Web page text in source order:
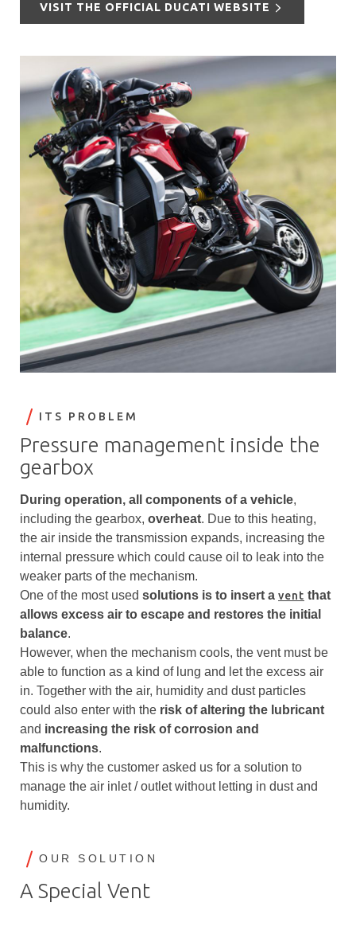
VISIT THE OFFICIAL DUCATI WEBSITE
ITS PROBLEM
Pressure management inside the
gearbox
During operation, all components of a vehicle,
including the gearbox, overheat. Due to this heating,
the air inside the transmission expands, increasing the
internal pressure which could cause oil to leak into the
weaker parts of the mechanism.
One of the most used solutions is to insert a vent that
allows excess air to escape and restores the initial
balance.
However, when the mechanism cools, the vent must be
able to function as a kind of lung and let the excess air
in. Together with the air, humidity and dust particles
could also enter with the risk of altering the lubricant
and increasing the risk of corrosion and
malfunctions.
This is why the customer asked us for a solution to
manage the air inlet / outlet without letting in dust and
humidity.
OUR SOLUTION
A Special Vent